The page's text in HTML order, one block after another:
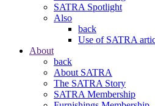
SATRA Spotlight
Also
back
Use of SATRA
About
back
About SATRA
The SATRA Story
SATRA Membership